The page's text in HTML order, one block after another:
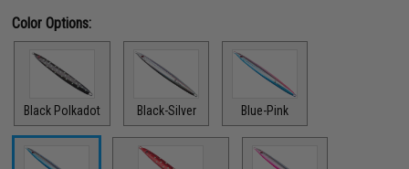
Color Options:
Black Polkadot Black-Silver Blue-Pink